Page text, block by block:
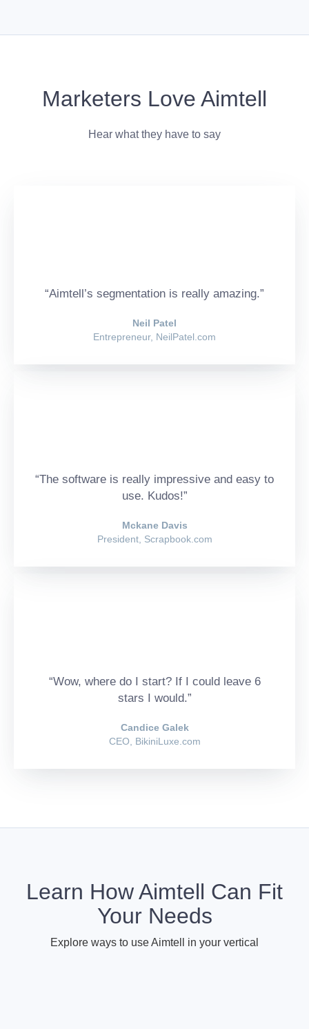
Marketers Love Aimtell
Hear what they have to say
“Aimtell’s segmentation is really amazing.”
Neil Patel
Entrepreneur, NeilPatel.com
“The software is really impressive and easy to
use. Kudos!”
Mckane Davis
President, Scrapbook.com
“Wow, where do I start? If I could leave 6
stars I would.”
Candice Galek
CEO, BikiniLuxe.com
Learn How Aimtell Can Fit
Your Needs
Explore ways to use Aimtell in your vertical